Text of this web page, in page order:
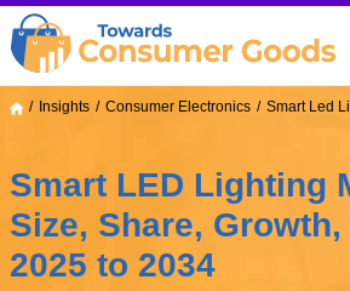
Insights Consumer Electronics Smart Led
Smart LED Lighting
Size, Share,
2025 to 2034